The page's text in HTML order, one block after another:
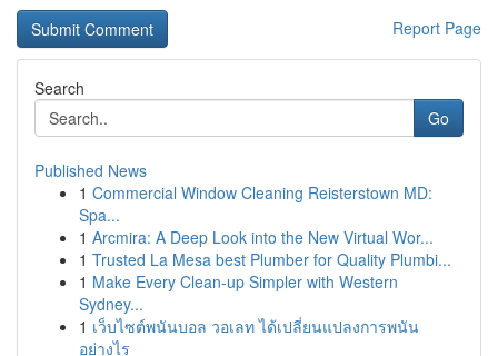
Report Page
Search
Go
Published News
1 Commercial Window Cleaning Reisterstown MD:
Spa...
1 Arcmira: A Deep Look into the New Virtual Wor...
1 Trusted La Mesa best Plumber for Quality Plumbi...
1 Make Every Clean-up Simpler with Western
Sydney...
1 เว็บไซต์พนันบอล วอเลท ได้เปลี่ยนแปลงการพนัน
อย่างไร